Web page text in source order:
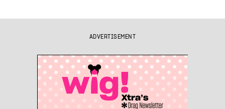
ADVERTISEMENT